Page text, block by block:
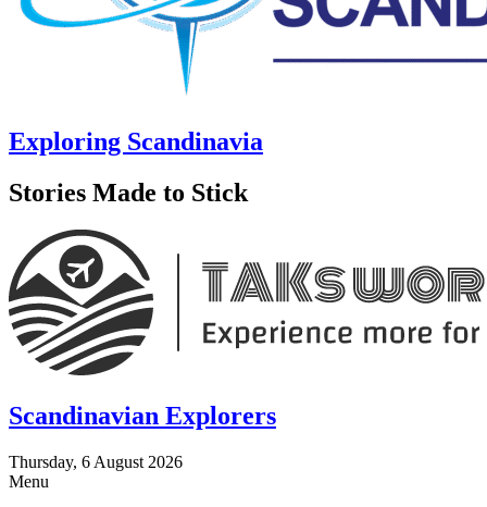
Exploring Scandinavia
Stories Made to Stick
Scandinavian Explorers
Thursday, 6 August 2026
Menu